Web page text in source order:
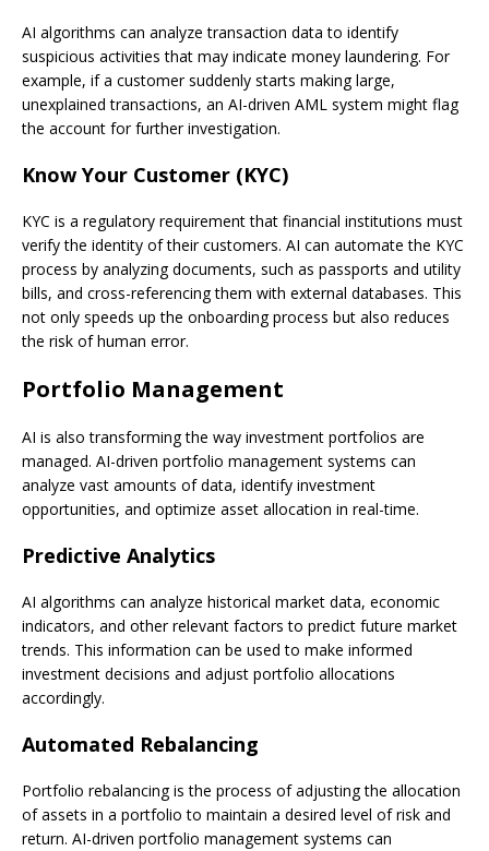
AI algorithms can analyze transaction data to identify
suspicious activities that may indicate money laundering. For
example, if a customer suddenly starts making large,
unexplained transactions, an AI-driven AML system might flag
the account for further investigation.
Know Your Customer (KYC)
KYC is a regulatory requirement that financial institutions must
verify the identity of their customers. AI can automate the KYC
process by analyzing documents, such as passports and utility
bills, and cross-referencing them with external databases. This
not only speeds up the onboarding process but also reduces
the risk of human error.
Portfolio Management
AI is also transforming the way investment portfolios are
managed. AI-driven portfolio management systems can
analyze vast amounts of data, identify investment
opportunities, and optimize asset allocation in real-time.
Predictive Analytics
AI algorithms can analyze historical market data, economic
indicators, and other relevant factors to predict future market
trends. This information can be used to make informed
investment decisions and adjust portfolio allocations
accordingly.
Automated Rebalancing
Portfolio rebalancing is the process of adjusting the allocation
of assets in a portfolio to maintain a desired level of risk and
return. AI-driven portfolio management systems can